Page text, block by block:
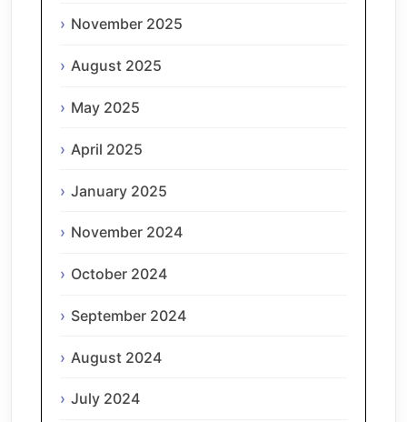
November 2025
August 2025
May 2025
April 2025
January 2025
November 2024
October 2024
September 2024
August 2024
July 2024